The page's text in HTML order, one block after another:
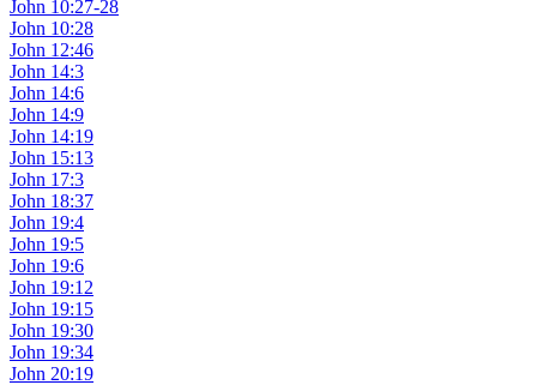
John 10:27-28
John 10:28
John 12:46
John 14:3
John 14:6
John 14:9
John 14:19
John 15:13
John 17:3
John 18:37
John 19:4
John 19:5
John 19:6
John 19:12
John 19:15
John 19:30
John 19:34
John 20:19